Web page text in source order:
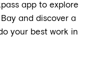
app to explore
and discover a
your best work in